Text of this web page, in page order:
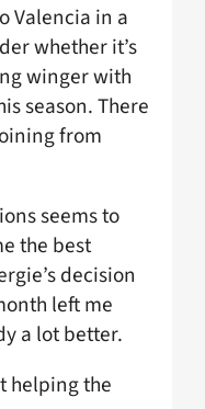
Valencia in a
whether it’s
winger with
season. There
from
seems to
the best
decision
left me
a lot better.
helping the